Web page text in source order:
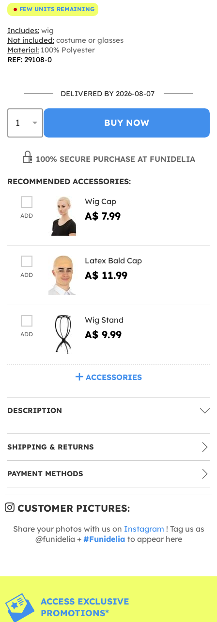
FEW UNITS REMAINING
Includes: wig
Not included: costume or glasses
Material: 100% Polyester
REF: 29108-0
DELIVERED BY 2026-08-07
BUY NOW
100% SECURE PURCHASE AT FUNIDELIA
RECOMMENDED ACCESSORIES:
ADD
Wig Cap
A$ 7.99
ADD
Latex Bald Cap
A$ 11.99
ADD
Wig Stand
A$ 9.99
ACCESSORIES
DESCRIPTION
SHIPPING & RETURNS
PAYMENT METHODS
CUSTOMER PICTURES:
Share your photos with us on Instagram ! Tag us as
@funidelia + #Funidelia to appear here
ACCESS EXCLUSIVE
PROMOTIONS*